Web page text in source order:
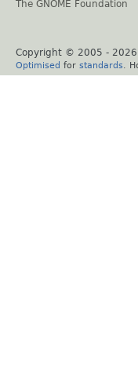
The GNOME Foundation
Copyright © 2005 - 2026
Optimised for standards .